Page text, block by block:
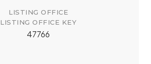
LISTING OFFICE
LISTING OFFICE KEY
47766